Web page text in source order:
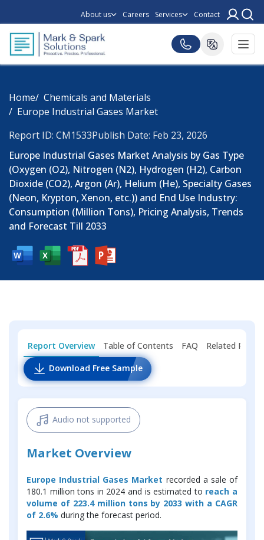
About us Careers Services Contact
Home
Chemicals and Materials
Europe Industrial Gases Market
Report ID: CM1533Publish Date: Feb 23, 2026
Europe Industrial Gases Market Analysis by Gas Type
(Oxygen (O2), Nitrogen (N2), Hydrogen (H2), Carbon
Dioxide (CO2), Argon (Ar), Helium (He), Specialty Gases
(Neon, Krypton, Xenon, etc.)) and End Use Industry:
Consumption (Million Tons), Pricing Analysis, Trends
and Forecast Till 2033
Report Overview Table of Contents FAQ
Related
Download Free Sample
Audio not supported
Market Overview
Europe Industrial Gases Market recorded a sale of
180.1 million tons in 2024 and is estimated to reach a
volume of 223.4 million tons by 2033 with a CAGR
of 2.6% during the forecast period.